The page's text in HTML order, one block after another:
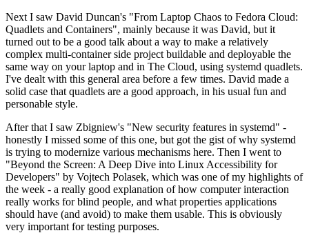
Next I saw David Duncan's "From Laptop Chaos to Fedora Cloud:
Quadlets and Containers", mainly because it was David, but it
turned out to be a good talk about a way to make a relatively
complex multi-container side project buildable and deployable the
same way on your laptop and in The Cloud, using systemd quadlets.
I've dealt with this general area before a few times. David made a
solid case that quadlets are a good approach, in his usual fun and
personable style.
After that I saw Zbigniew's "New security features in systemd" -
honestly I missed some of this one, but got the gist of why systemd
is trying to modernize various mechanisms here. Then I went to
"Beyond the Screen: A Deep Dive into Linux Accessibility for
Developers" by Vojtech Polasek, which was one of my highlights of
the week - a really good explanation of how computer interaction
really works for blind people, and what properties applications
should have (and avoid) to make them usable. This is obviously
very important for testing purposes.